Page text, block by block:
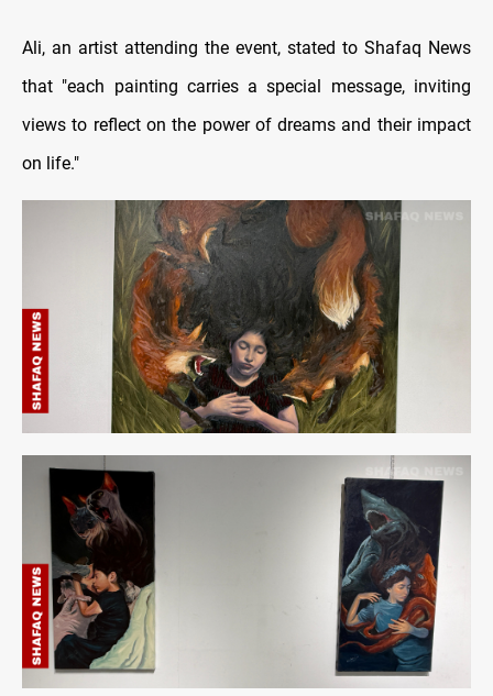
Ali, an artist attending the event, stated to Shafaq News
that "each painting carries a special message, inviting
views to reflect on the power of dreams and their impact
on life."